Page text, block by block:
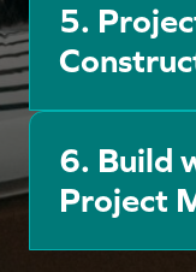
5.
6. Build
Project